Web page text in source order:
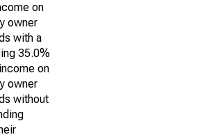
on
owner
with a
35.0%
on
owner
without